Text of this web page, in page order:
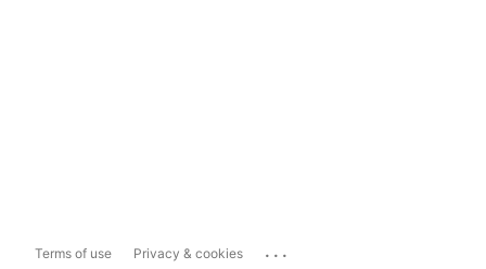
Terms of use Privacy & cookies ...